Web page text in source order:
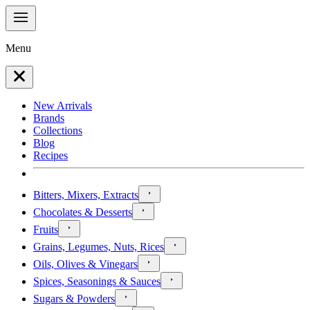
Menu
New Arrivals
Brands
Collections
Blog
Recipes
Bitters, Mixers, Extracts
Chocolates & Desserts
Fruits
Grains, Legumes, Nuts, Rices
Oils, Olives & Vinegars
Spices, Seasonings & Sauces
Sugars & Powders